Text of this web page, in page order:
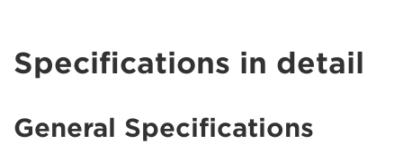
Specifications in detail
General Specifications